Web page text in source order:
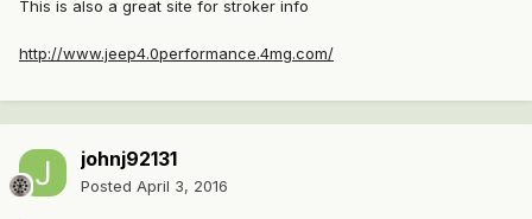
This is also a great site for stroker info
http://www.jeep4.0performance.4mg.com/
johnj92131
Posted April 3, 2016